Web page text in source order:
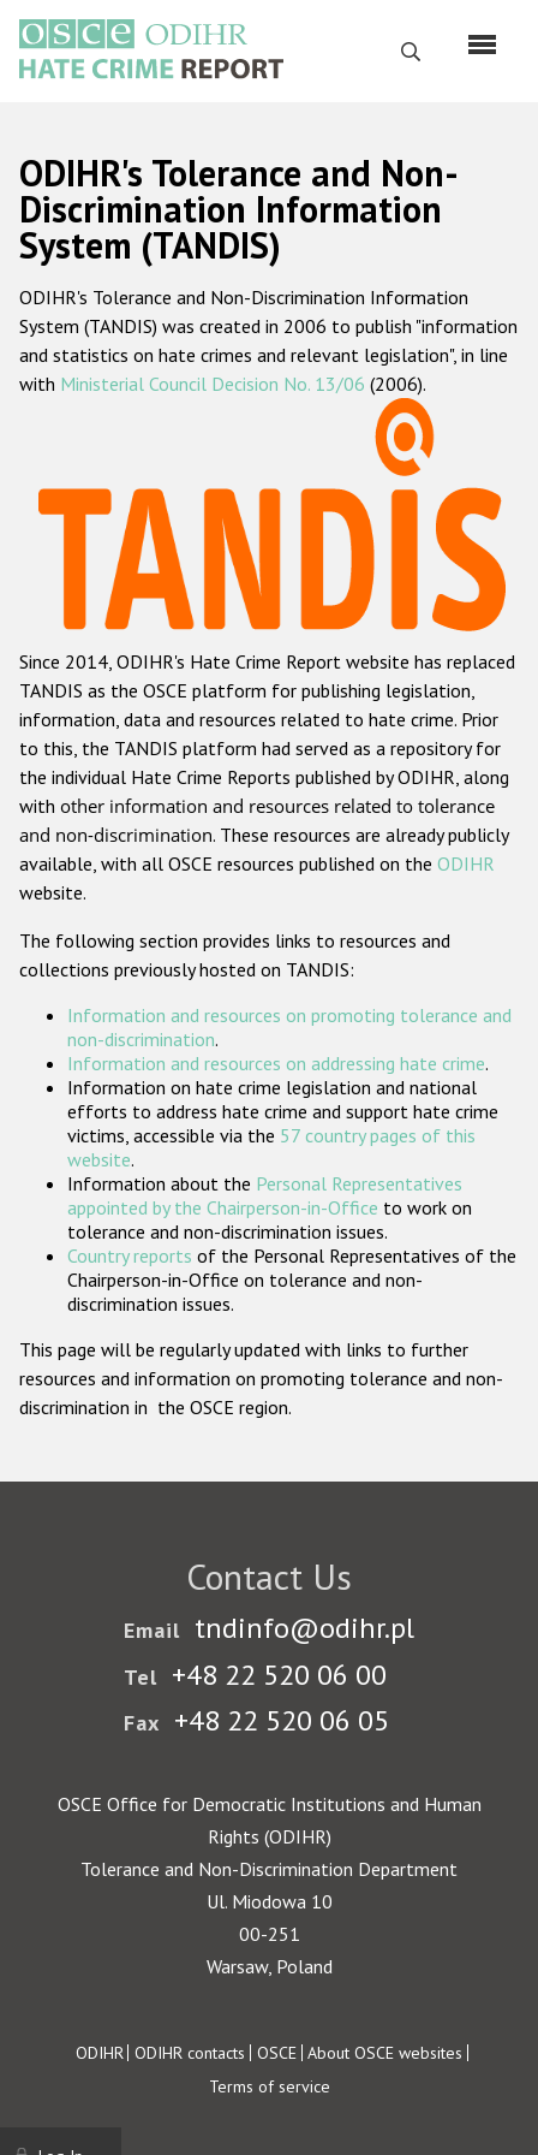
main
content
Search
Русский
Main
navigation
Home
About us
ODIHR's mandate
ODIHR's methodology
Hate Crime Report
Racist and xenophobic hate crime
Anti-Roma hate crime
Anti-Semitic hate crime
Anti-Muslim hate crime
Anti-Christian hate crime
Other hate crime based on religion or belief
Gender-based hate crime
ODIHR's Tools
Participating States
ODIHR's Tolerance and Non-
Discrimination Information
System (TANDIS)
ODIHR's Tolerance and Non-Discrimination Information
System (TANDIS) was created in 2006 to publish "information
and statistics on hate crimes and relevant legislation", in line
with Ministerial Council Decision No. 13/06 (2006).
Since 2014, ODIHR's Hate Crime Report website has replaced
TANDIS as the OSCE platform for publishing legislation,
information, data and resources related to hate crime. Prior
to this, the TANDIS platform had served as a repository for
the individual Hate Crime Reports published by ODIHR, along
with other information and resources related to tolerance
and non-discrimination. These resources are already publicly
available, with all OSCE resources published on the ODIHR
website.
The following section provides links to resources and
collections previously hosted on TANDIS:
Information and resources on promoting tolerance and
non-discrimination.
Information and resources on addressing hate crime.
Information on hate crime legislation and national
efforts to address hate crime and support hate crime
victims, accessible via the 57 country pages of this
website.
Information about the Personal Representatives
appointed by the Chairperson-in-Office to work on
tolerance and non-discrimination issues.
Country reports of the Personal Representatives of the
Chairperson-in-Office on tolerance and non-
discrimination issues.
This page will be regularly updated with links to further
resources and information on promoting tolerance and non-
discrimination in the OSCE region.
Contact Us
Email tndinfo@odihr.pl
Tel +48 22 520 06 00
Fax +48 22 520 06 05
OSCE Office for Democratic Institutions and Human
Rights (ODIHR)
Tolerance and Non-Discrimination Department
Ul. Miodowa 10
00-251
Warsaw, Poland
Footer
ODIHR ODIHR contacts OSCE About OSCE websites
Terms of service